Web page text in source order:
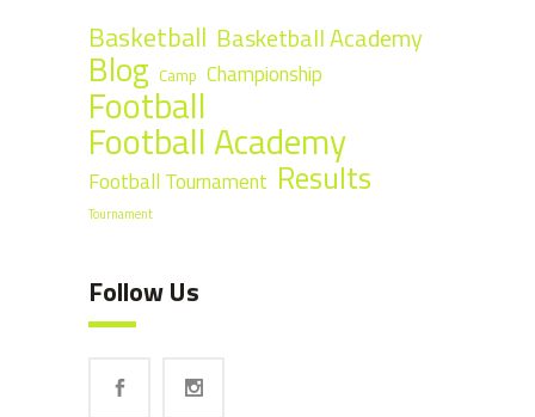
Basketball Basketball Academy
Blog Camp Championship
Football
Football Academy
Football Tournament Results
Tournament
Follow Us